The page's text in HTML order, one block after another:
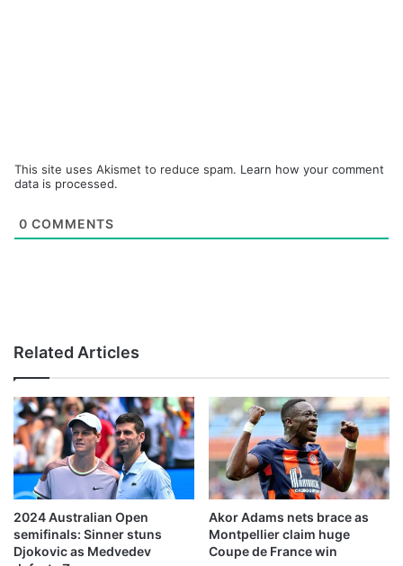
This site uses Akismet to reduce spam. Learn how your comment
data is processed.
0 COMMENTS
Related Articles
2024 Australian Open
semifinals: Sinner stuns
Djokovic as Medvedev
Akor Adams nets brace as
Montpellier claim huge
Coupe de France win